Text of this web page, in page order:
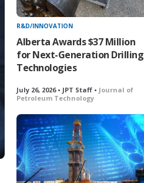
R&D/INNOVATION
Alberta Awards $37 Million
for Next-Generation Drilling
Technologies
July 26, 2026 • JPT Staff • Journal of
Petroleum Technology